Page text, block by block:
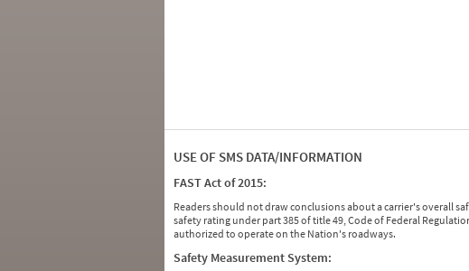
USE OF SMS DATA/INFORMATION
FAST Act of 2015:
Readers should not draw conclusions about a carrier's overall
safety rating under part 385 of title 49, Code of Federal
authorized to operate on the Nation's roadways.
Safety Measurement System: